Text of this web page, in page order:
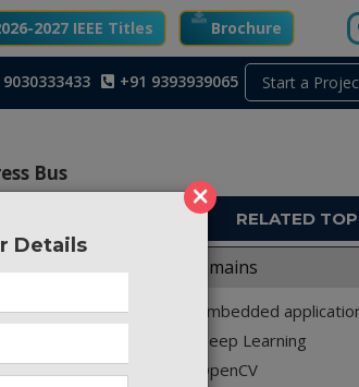
×
Details
2027 IEEE Titles Brochure
Start a
+91 9393939065
Bus
RELATED
Domains
Embedded
Deep Learning
OpenCV